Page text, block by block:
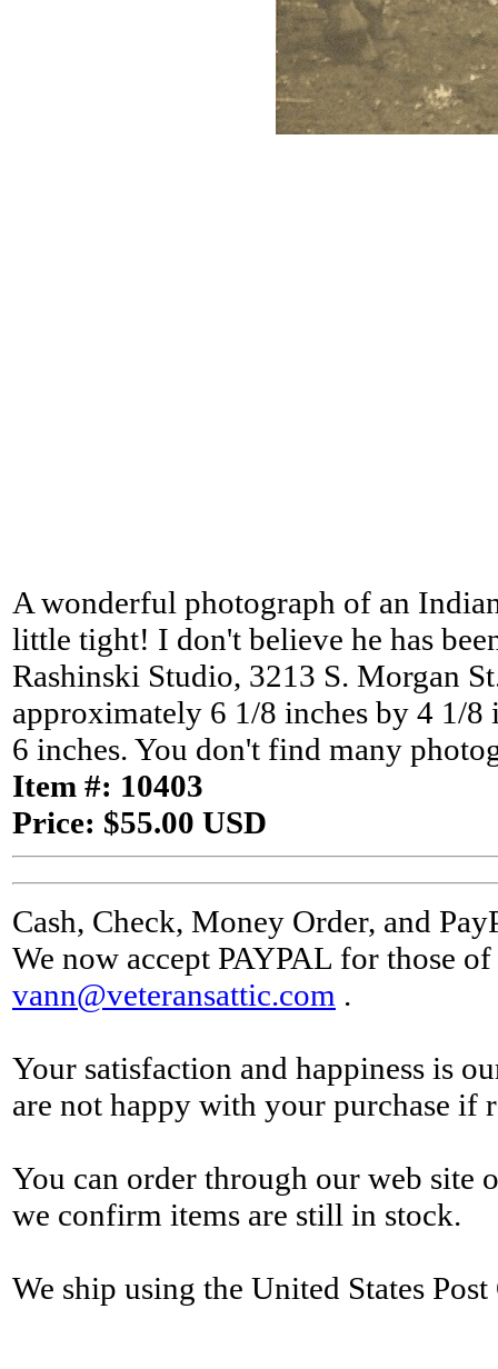
A wonderful photograph of an
little tight! I don't believe he has
Rashinski Studio, 3213 S. Morgan
approximately 6 1/8 inches by 4 1/8
6 inches. You don't find many
Item #: 10403
Price: $55.00 USD
Cash, Check, Money Order, and
We now accept PAYPAL for those
vann@veteransattic.com .
Your satisfaction and happiness is
are not happy with your purchase
You can order through our web site
we confirm items are still in stock.
We ship using the United States